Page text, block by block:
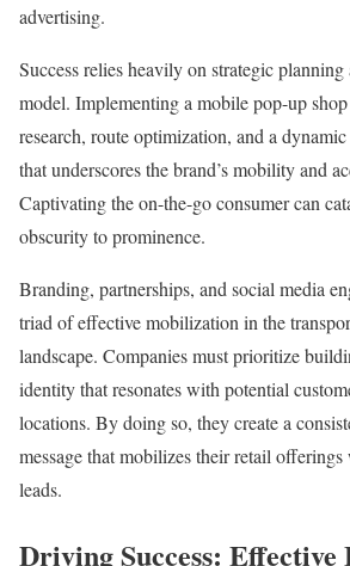
advertising.
Success relies heavily on strategic planning
model. Implementing a mobile pop-up
research, route optimization, and a
that underscores the brand’s mobility and
Captivating the on-the-go consumer can
obscurity to prominence.
Branding, partnerships, and social media
triad of effective mobilization in the
landscape. Companies must prioritize
identity that resonates with potential
locations. By doing so, they create a
message that mobilizes their retail offerings
leads.
Driving Success: Effective